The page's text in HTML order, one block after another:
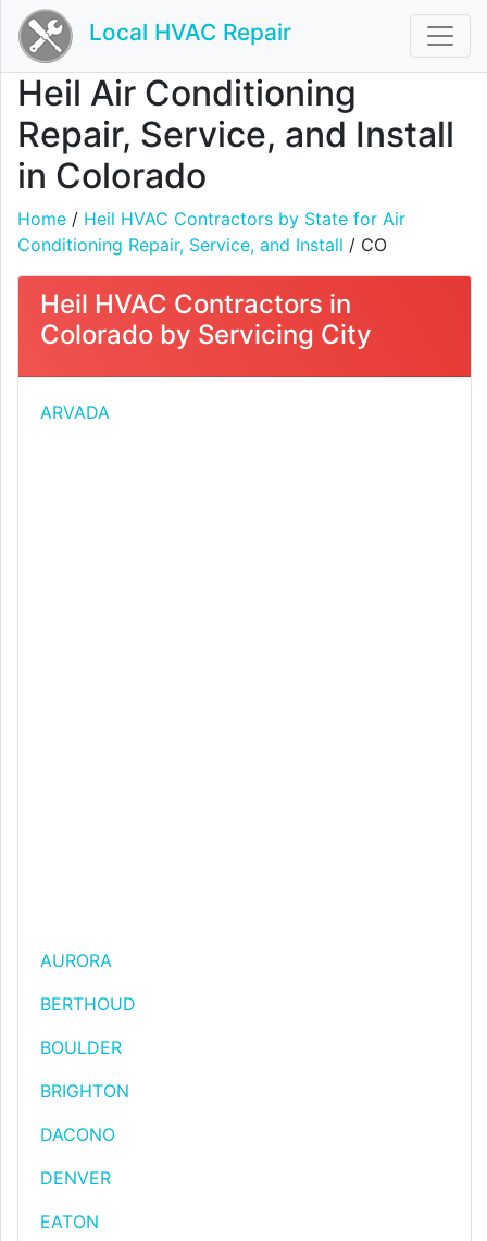
Local HVAC Repair
Heil Air Conditioning
Repair, Service, and Install
in Colorado
Home / Heil HVAC Contractors by State for Air
Conditioning Repair, Service, and Install / CO
Heil HVAC Contractors in
Colorado by Servicing City
ARVADA
AURORA
BERTHOUD
BOULDER
BRIGHTON
DACONO
DENVER
EATON